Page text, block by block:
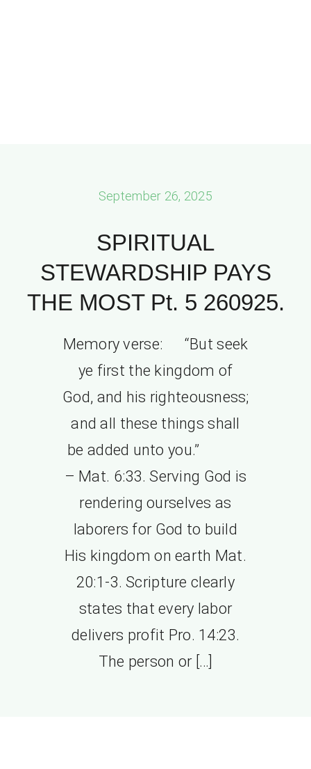
September 26, 2025
SPIRITUAL
STEWARDSHIP PAYS
THE MOST Pt. 5 260925.
Memory verse: “But seek
ye first the kingdom of
God, and his righteousness;
and all these things shall
be added unto you.”
– Mat. 6:33. Serving God is
rendering ourselves as
laborers for God to build
His kingdom on earth Mat.
20:1-3. Scripture clearly
states that every labor
delivers profit Pro. 14:23.
The person or […]